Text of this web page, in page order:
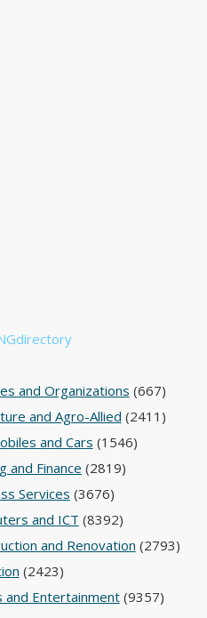
and Organizations (667)
and Agro-Allied (2411)
and Cars (1546)
and Finance (2819)
Services (3676)
and ICT (8392)
and Renovation (2793)
(2423)
and Entertainment(9357)